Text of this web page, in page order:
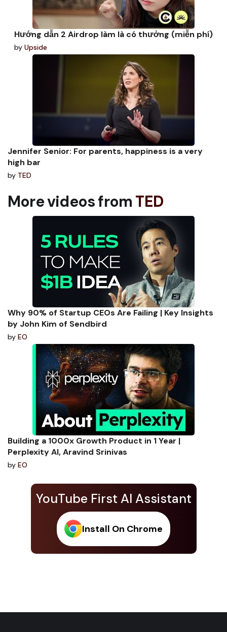
YouTube First AI Assistant
Install On Chrome
Hướng dẫn 2 Airdrop làm là có thưởng (miễn phí)
by Upside
Jennifer Senior: For parents, happiness is a very
high bar
by TED
More videos fromTED
Why 90% of Startup CEOs Are Failing | Key Insights
by John Kim of Sendbird
by EO
Building a 1000x Growth Product in 1 Year |
Perplexity AI, Aravind Srinivas
by EO